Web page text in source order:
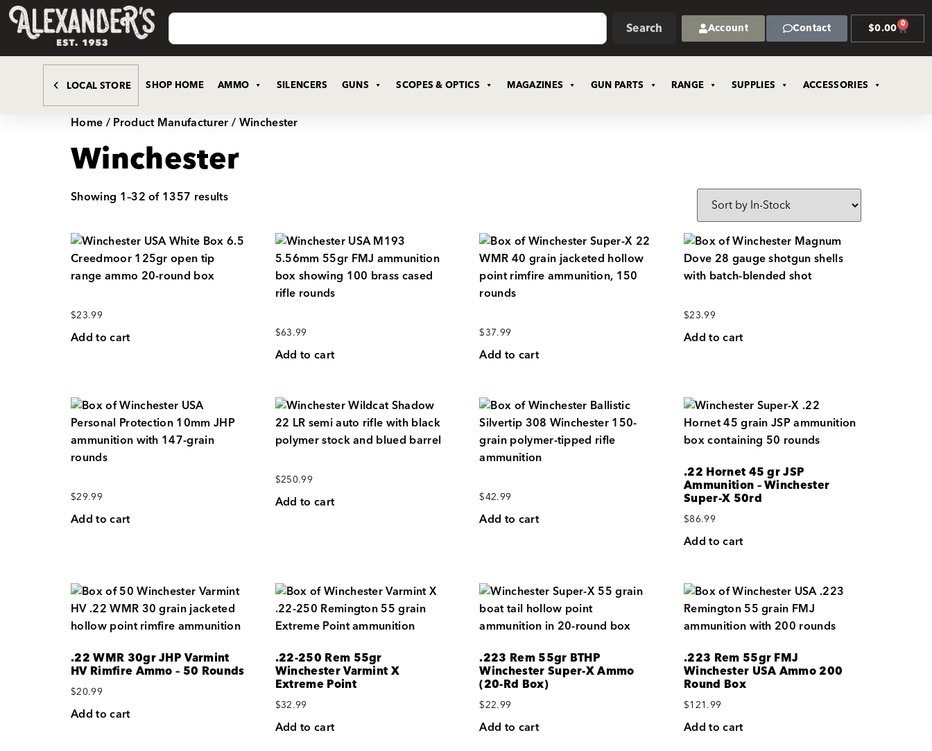
Search Account Contact $0.00 0
LOCAL STORE SHOP HOME AMMO SILENCERS GUNS SCOPES & OPTICS MAGAZINES GUN PARTS RANGE SUPPLIES ACCESSORIES
Home/ Product Manufacturer / Winchester
Winchester
Showing 1–32 of 1357 results
$23.99
Add to cart $63.99
Add to cart
$37.99
Add to cart
$23.99
Add to cart
$29.99
Add to cart
$250.99
Add to cart $42.99
Add to cart
.22 Hornet 45 gr JSP
Ammunition – Winchester
Super-X 50rd
$86.99
Add to cart
.22 WMR 30gr JHP Varmint
HV Rimfire Ammo – 50 Rounds
$20.99
Add to cart
.22-250 Rem 55gr
Winchester Varmint X
Extreme Point
$32.99
Add to cart
.223 Rem 55gr BTHP
Winchester Super-X Ammo
(20-Rd Box)
$22.99
Add to cart
.223 Rem 55gr FMJ
Winchester USA Ammo 200
Round Box
$121.99
Add to cart